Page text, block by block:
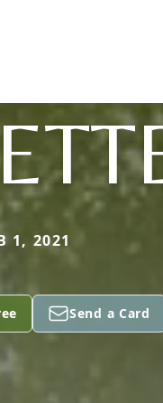
1, 2021
Send a Card